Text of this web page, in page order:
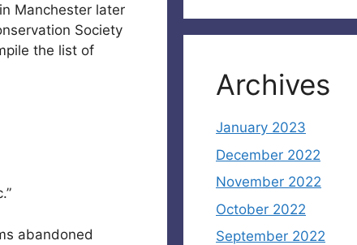
Manchester later
Society
the list of
abandoned
Archives
January 2023
December 2022
November 2022
October 2022
September 2022